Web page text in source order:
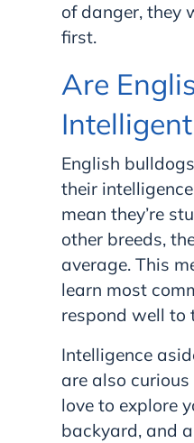
of danger, they
first.
Are
English
their
mean they’re
other breeds,
average. This
learn most
respond well to
Intelligence
are also
love to explore
backyard, and